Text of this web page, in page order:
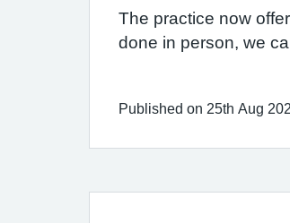
The practice now
done in person, we
Published on 25th Aug